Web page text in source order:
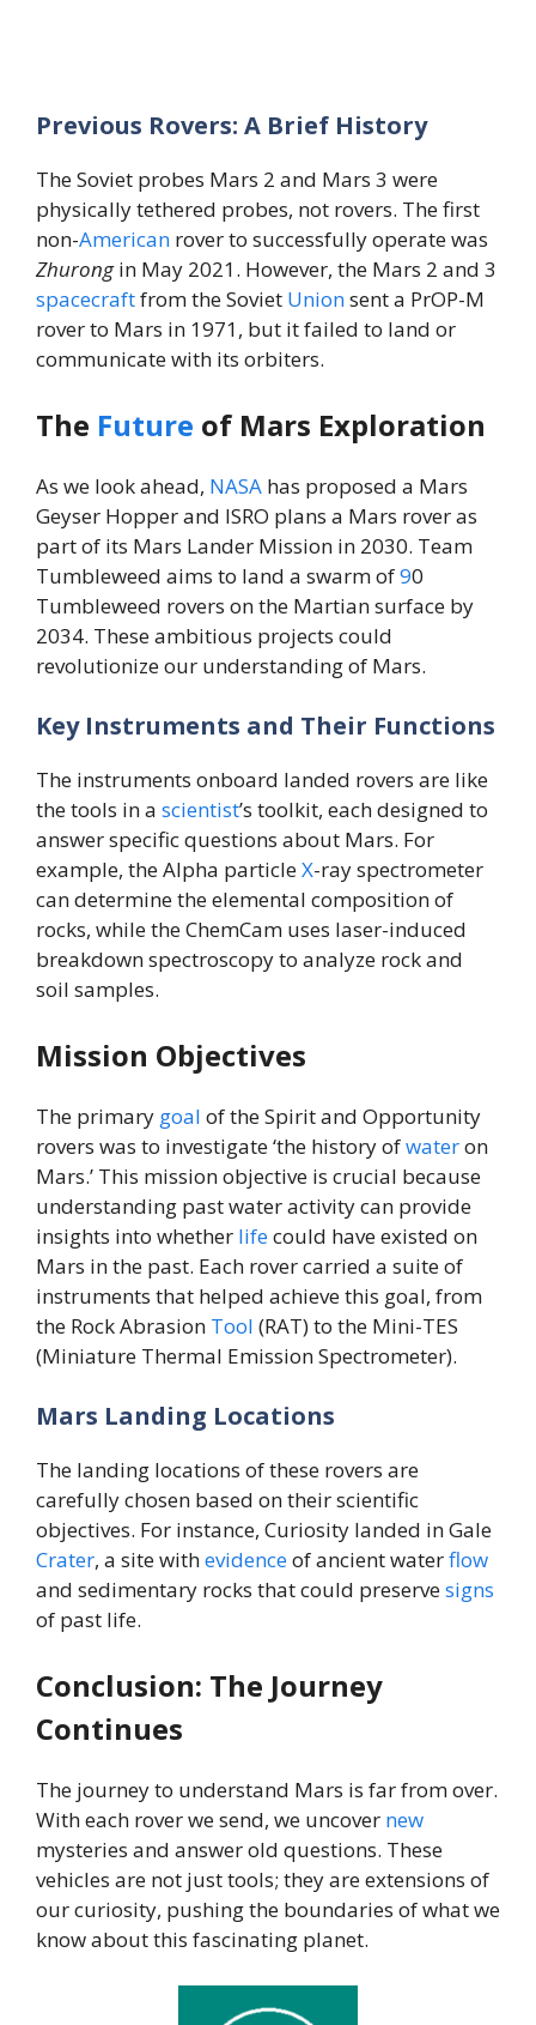
Previous Rovers: A Brief History
The Soviet probes Mars 2 and Mars 3 were
physically tethered probes, not rovers. The first
non-American rover to successfully operate was
Zhurongin May 2021. However, the Mars 2 and 3
spacecraftfrom the Soviet Unionsent a PrOP-M
rover to Mars in 1971, but it failed to land or
communicate with its orbiters.
The Future of Mars Exploration
As we look ahead, NASA has proposed a Mars
Geyser Hopper and ISRO plans a Mars rover as
part of its Mars Lander Mission in 2030. Team
Tumbleweed aims to land a swarm of90
Tumbleweed rovers on the Martian surface by
2034. These ambitious projects could
revolutionize our understanding of Mars.
Key Instruments and Their Functions
The instruments onboard landed rovers are like
the tools in a scientist’s toolkit, each designed to
answer specific questions about Mars. For
example, the Alpha particleX-ray spectrometer
can determine the elemental composition of
rocks, while the ChemCam uses laser-induced
breakdown spectroscopy to analyze rock and
soil samples.
Mission Objectives
The primary goal of the Spirit and Opportunity
rovers was to investigate ‘the history ofwateron
Mars.’ This mission objective is crucial because
understanding past water activity can provide
insights into whether lifecould have existed on
Mars in the past. Each rover carried a suite of
instruments that helped achieve this goal, from
the Rock Abrasion Tool (RAT) to the Mini-TES
(Miniature Thermal Emission Spectrometer).
Mars Landing Locations
The landing locations of these rovers are
carefully chosen based on their scientific
objectives. For instance, Curiosity landed in Gale
Crater, a site withevidenceof ancient waterflow
and sedimentary rocks that could preservesigns
of past life.
Conclusion: The Journey
Continues
The journey to understand Mars is far from over.
With each rover we send, we uncover new
mysteries and answer old questions. These
vehicles are not just tools; they are extensions of
our curiosity, pushing the boundaries of what we
know about this fascinating planet.